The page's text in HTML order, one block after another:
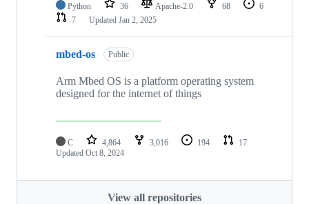
Python 36 Apache-2.0 68
6
7
Updated Jan 2, 2025
mbed-os Public
Arm Mbed OS is a platform operating system
designed for the internet of things
C 4,864 3,016 194
17
Updated Oct 8, 2024
View all repositories